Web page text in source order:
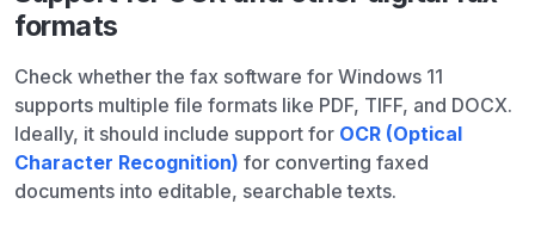
formats
Check whether the fax software for Windows 11
supports multiple file formats like PDF, TIFF, and DOCX.
Ideally, it should include support for OCR (Optical
Character Recognition) for converting faxed
documents into editable, searchable texts.